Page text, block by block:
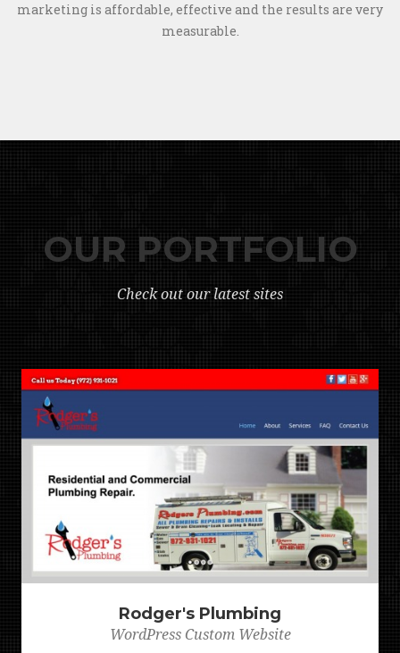
marketing is affordable, effective and the results are very
measurable.
OUR PORTFOLIO
Check out our latest sites
Rodger's Plumbing
WordPress Custom Website